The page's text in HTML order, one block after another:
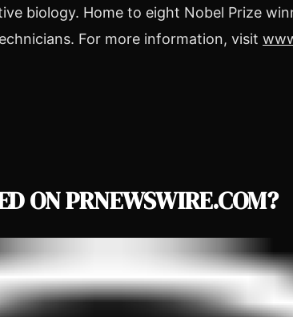
biology. Home to eight Nobel Prize
For more information, visit
ON PRNEWSWIRE.COM?